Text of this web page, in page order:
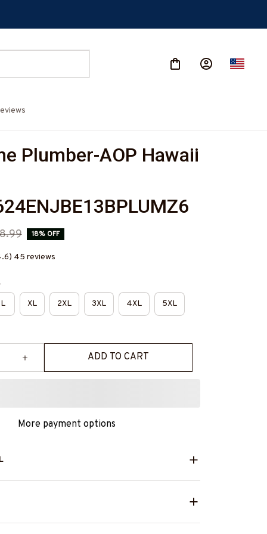
Plumber-AOP Hawaii
18% OFF
45 reviews
L XL 2XL 3XL 4XL 5XL
ADD TO CART
More payment options